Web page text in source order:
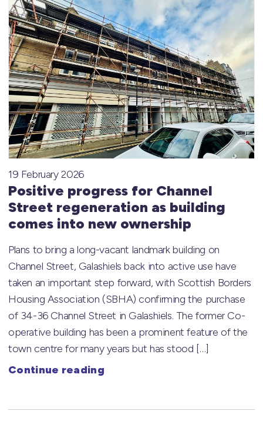
Positive progress for Channel
Street regeneration as building
comes into new ownership
19 February 2026
Plans to bring a long-vacant landmark building on
Channel Street, Galashiels back into active use have
taken an important step forward, with Scottish Borders
Housing Association (SBHA) confirming the purchase
of 34-36 Channel Street in Galashiels. The former Co-
operative building has been a prominent feature of the
town centre for many years but has stood […]
Continue reading